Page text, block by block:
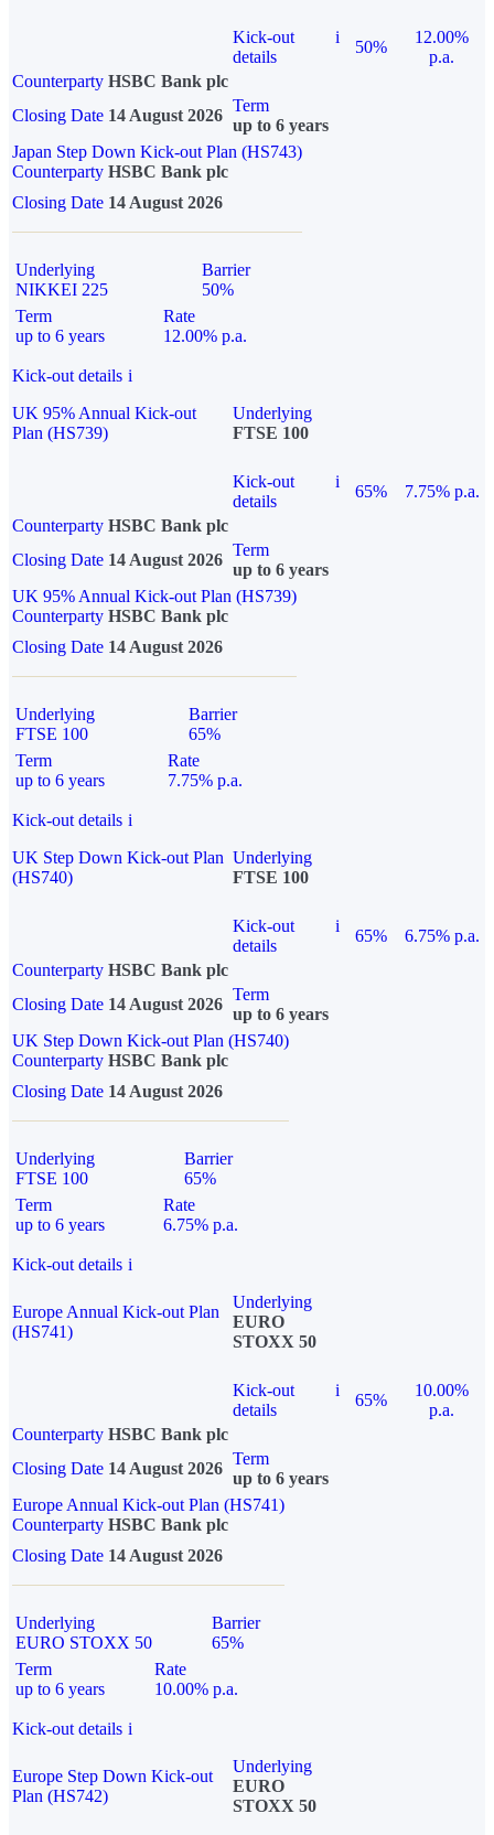
Kick-out
details
i
50%
12.00%
p.a.
Counterparty HSBC Bank plc
Closing Date 14 August 2026
Term
up to 6 years
Japan Step Down Kick-out Plan (HS743)
Counterparty HSBC Bank plc
Closing Date 14 August 2026
Underlying
NIKKEI 225
Barrier
50%
Term
up to 6 years
Rate
12.00% p.a.
Kick-out details i
UK 95% Annual Kick-out
Plan (HS739)
Underlying
FTSE 100
Kick-out
details
i
65%
7.75% p.a.
Counterparty HSBC Bank plc
Closing Date 14 August 2026
Term
up to 6 years
UK 95% Annual Kick-out Plan (HS739)
Counterparty HSBC Bank plc
Closing Date 14 August 2026
Underlying
FTSE 100
Barrier
65%
Term
up to 6 years
Rate
7.75% p.a.
Kick-out details i
UK Step Down Kick-out Plan
(HS740)
Underlying
FTSE 100
Kick-out
details
i
65%
6.75% p.a.
Counterparty HSBC Bank plc
Closing Date 14 August 2026
Term
up to 6 years
UK Step Down Kick-out Plan (HS740)
Counterparty HSBC Bank plc
Closing Date 14 August 2026
Underlying
FTSE 100
Barrier
65%
Term
up to 6 years
Rate
6.75% p.a.
Kick-out details i
Europe Annual Kick-out Plan
(HS741)
Underlying
EURO
STOXX 50
Kick-out
details
i
65%
10.00%
p.a.
Counterparty HSBC Bank plc
Closing Date 14 August 2026
Term
up to 6 years
Europe Annual Kick-out Plan (HS741)
Counterparty HSBC Bank plc
Closing Date 14 August 2026
Underlying
EURO STOXX 50
Barrier
65%
Term
up to 6 years
Rate
10.00% p.a.
Kick-out details i
Europe Step Down Kick-out
Plan (HS742)
Underlying
EURO
STOXX 50